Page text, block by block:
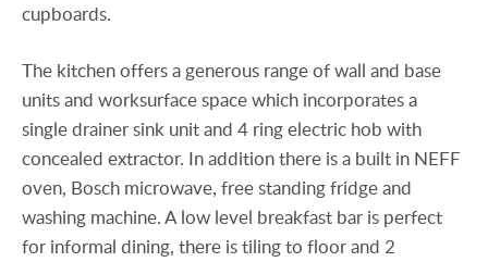
cupboards.
The kitchen offers a generous range of wall and base
units and worksurface space which incorporates a
single drainer sink unit and 4 ring electric hob with
concealed extractor. In addition there is a built in NEFF
oven, Bosch microwave, free standing fridge and
washing machine. A low level breakfast bar is perfect
for informal dining, there is tiling to floor and 2